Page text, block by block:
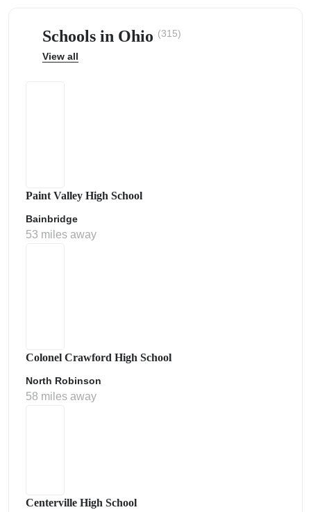
Schools in Ohio (315)
View all
Paint Valley High School
Bainbridge
53 miles away
Colonel Crawford High School
North Robinson
58 miles away
Centerville High School